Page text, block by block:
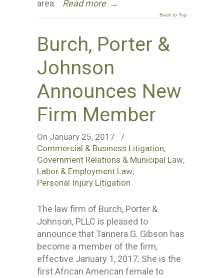
area. Read more →
Back to Top
Burch, Porter &
Johnson
Announces New
Firm Member
On January 25, 2017
/
Commercial & Business Litigation,
Government Relations & Municipal Law,
Labor & Employment Law,
Personal Injury Litigation
The law firm of Burch, Porter &
Johnson, PLLC is pleased to
announce that Tannera G. Gibson has
become a member of the firm,
effective January 1, 2017. She is the
first African American female to